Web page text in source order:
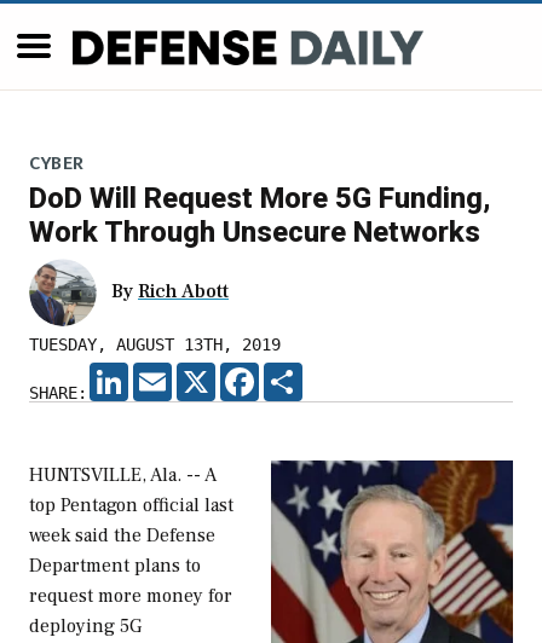
CYBER
DoD Will Request More 5G Funding,
Work Through Unsecure Networks
By Rich Abott
TUESDAY, AUGUST 13TH, 2019
SHARE:
LINKEDIN
EMAIL X FACEBOOK
HUNTSVILLE, Ala. -- A
top Pentagon official last
week said the Defense
Department plans to
request more money for
deploying 5G